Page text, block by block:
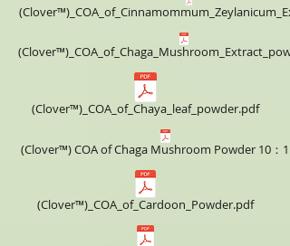
(Clover™)_COA_of_Chaya_leaf_powder.pdf
(Clover™) COA of Chaga Mushroom Powder 10：
(Clover™)_COA_of_Cardoon_Powder.pdf